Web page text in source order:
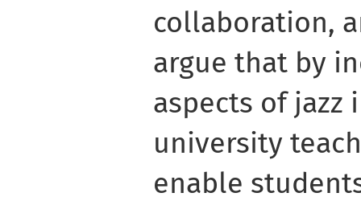
collaboration,
argue that by
aspects of jazz
university
enable